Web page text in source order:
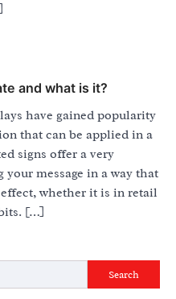
and what is it?
have gained popularity
that can be applied in a
signs offer a very
message in a way that
whether it is in retail
[…]
Search